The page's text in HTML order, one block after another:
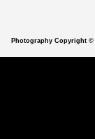
Photography Copyright ©